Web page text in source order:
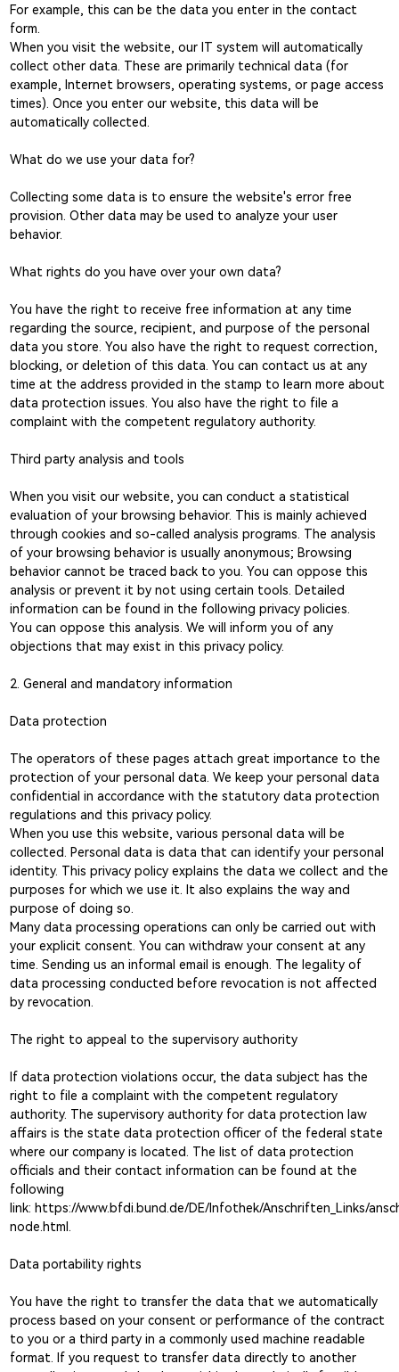
For example, this can be the data you enter in the contact
form.
When you visit the website, our IT system will automatically
collect other data. These are primarily technical data (for
example, Internet browsers, operating systems, or page access
times). Once you enter our website, this data will be
automatically collected.
What do we use your data for?
Collecting some data is to ensure the website's error free
provision. Other data may be used to analyze your user
behavior.
What rights do you have over your own data?
You have the right to receive free information at any time
regarding the source, recipient, and purpose of the personal
data you store. You also have the right to request correction,
blocking, or deletion of this data. You can contact us at any
time at the address provided in the stamp to learn more about
data protection issues. You also have the right to file a
complaint with the competent regulatory authority.
Third party analysis and tools
When you visit our website, you can conduct a statistical
evaluation of your browsing behavior. This is mainly achieved
through cookies and so-called analysis programs. The analysis
of your browsing behavior is usually anonymous; Browsing
behavior cannot be traced back to you. You can oppose this
analysis or prevent it by not using certain tools. Detailed
information can be found in the following privacy policies.
You can oppose this analysis. We will inform you of any
objections that may exist in this privacy policy.
2. General and mandatory information
Data protection
The operators of these pages attach great importance to the
protection of your personal data. We keep your personal data
confidential in accordance with the statutory data protection
regulations and this privacy policy.
When you use this website, various personal data will be
collected. Personal data is data that can identify your personal
identity. This privacy policy explains the data we collect and the
purposes for which we use it. It also explains the way and
purpose of doing so.
Many data processing operations can only be carried out with
your explicit consent. You can withdraw your consent at any
time. Sending us an informal email is enough. The legality of
data processing conducted before revocation is not affected
by revocation.
The right to appeal to the supervisory authority
If data protection violations occur, the data subject has the
right to file a complaint with the competent regulatory
authority. The supervisory authority for data protection law
affairs is the state data protection officer of the federal state
where our company is located. The list of data protection
officials and their contact information can be found at the
following
link: https://www.bfdi.bund.de/DE/Infothek/Anschriften_Links/
node.html.
Data portability rights
You have the right to transfer the data that we automatically
process based on your consent or performance of the contract
to you or a third party in a commonly used machine readable
format. If you request to transfer data directly to another